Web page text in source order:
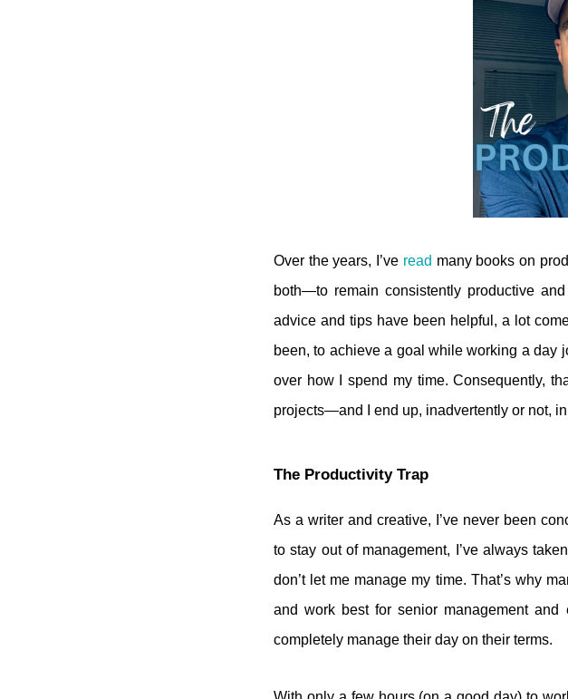
Over the years, I’ve read many books on
both—to remain consistently productive
advice and tips have been helpful, a lot
been, to achieve a goal while working a day
over how I spend my time. Consequently,
projects—and I end up, inadvertently or not,
The Productivity Trap
As a writer and creative, I’ve never been
to stay out of management, I’ve always
don’t let me manage my time. That’s why
and work best for senior management
completely manage their day on their terms.